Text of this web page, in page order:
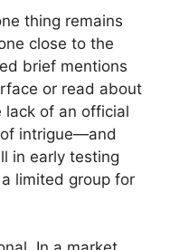
thing remains
close to the
brief mentions
or read about
lack of an official
intrigue—and
in early testing
limited group for